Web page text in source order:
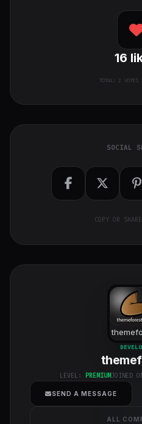
16
TOTAL:2
SOCIAL
COPY OR
h-full
LEVEL: PREMIUMJOINED
SEND A MESSAGE
ALL